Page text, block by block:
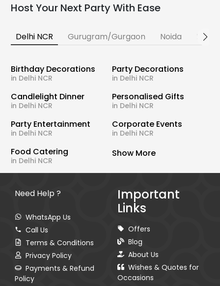
Host Your Next Party With Ease
Delhi NCR Gurugram/Gurgaon Noida
Birthday Decorations
in Delhi NCR
Party Decorations
in Delhi NCR
Candlelight Dinner
in Delhi NCR
Personalised Gifts
in Delhi NCR
Party Entertainment
in Delhi NCR
Corporate Events
in Delhi NCR
Food Catering
in Delhi NCR
Show More
Need Help ?
WhatsApp Us
Call Us
Terms & Conditions
Privacy Policy
Payments & Refund
Policy
Important
Links
Offers
Blog
About Us
Wishes & Quotes for
Occasions